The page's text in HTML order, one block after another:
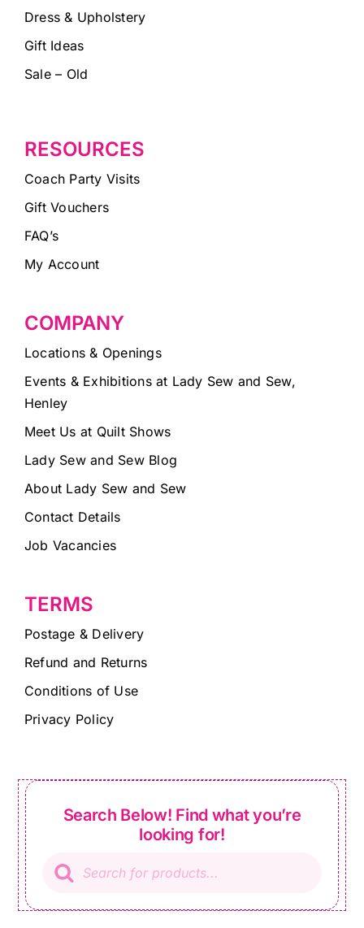
Dress & Upholstery
Gift Ideas
Sale – Old
RESOURCES
Coach Party Visits
Gift Vouchers
FAQ’s
My Account
COMPANY
Locations & Openings
Events & Exhibitions at Lady Sew and Sew,
Henley
Meet Us at Quilt Shows
Lady Sew and Sew Blog
About Lady Sew and Sew
Contact Details
Job Vacancies
TERMS
Postage & Delivery
Refund and Returns
Conditions of Use
Privacy Policy
Search Below! Find what you’re
looking for!
search